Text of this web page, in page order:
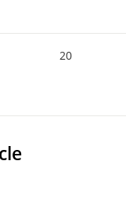
20